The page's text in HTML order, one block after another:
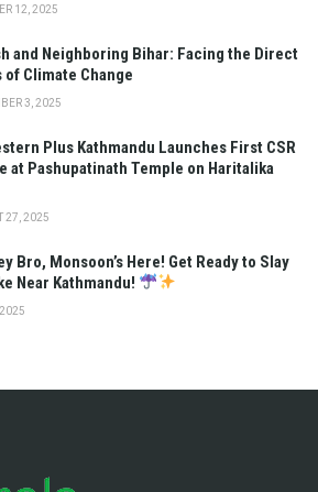
12, 2025
and Neighboring Bihar: Facing the Direct
of Climate Change
3, 2025
Plus Kathmandu Launches First CSR
at Pashupatinath Temple on Haritalika
27, 2025
Bro, Monsoon’s Here! Get Ready to Slay
Near Kathmandu!